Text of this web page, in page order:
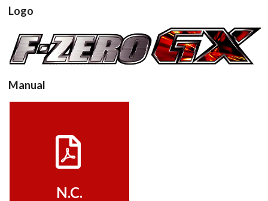
Drop your files on this page to
add to the current database item
Logo
View
Manual
N.C.